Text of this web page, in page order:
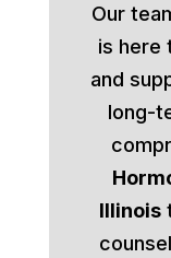
Our
is here
and
long-
Illinois